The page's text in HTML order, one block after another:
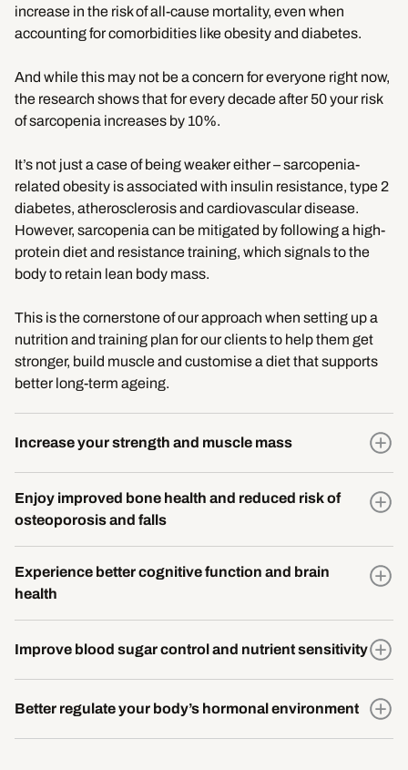
increase in the risk of all-cause mortality, even when
accounting for comorbidities like obesity and diabetes.
And while this may not be a concern for everyone right now,
the research shows that for every decade after 50 your risk
of sarcopenia increases by 10%.
It’s not just a case of being weaker either – sarcopenia-
related obesity is associated with insulin resistance, type 2
diabetes, atherosclerosis and cardiovascular disease.
However, sarcopenia can be mitigated by following a high-
protein diet and resistance training, which signals to the
body to retain lean body mass.
This is the cornerstone of our approach when setting up a
nutrition and training plan for our clients to help them get
stronger, build muscle and customise a diet that supports
better long-term ageing.
Increase your strength and muscle mass
Enjoy improved bone health and reduced risk of
osteoporosis and falls
Experience better cognitive function and brain
health
Improve blood sugar control and nutrient sensitivity
Better regulate your body’s hormonal environment